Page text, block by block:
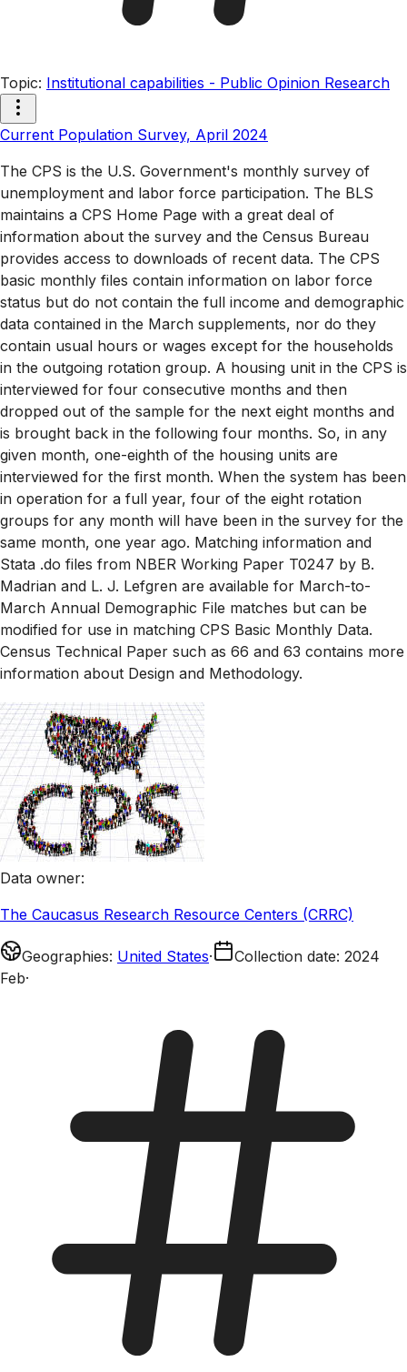
Topic: Institutional capabilities - Public Opinion Research
Current Population Survey, April 2024
The CPS is the U.S. Government's monthly survey of
unemployment and labor force participation. The BLS
maintains a CPS Home Page with a great deal of
information about the survey and the Census Bureau
provides access to downloads of recent data. The CPS
basic monthly files contain information on labor force
status but do not contain the full income and demographic
data contained in the March supplements, nor do they
contain usual hours or wages except for the households
in the outgoing rotation group. A housing unit in the CPS is
interviewed for four consecutive months and then
dropped out of the sample for the next eight months and
is brought back in the following four months. So, in any
given month, one-eighth of the housing units are
interviewed for the first month. When the system has been
in operation for a full year, four of the eight rotation
groups for any month will have been in the survey for the
same month, one year ago. Matching information and
Stata .do files from NBER Working Paper T0247 by B.
Madrian and L. J. Lefgren are available for March-to-
March Annual Demographic File matches but can be
modified for use in matching CPS Basic Monthly Data.
Census Technical Paper such as 66 and 63 contains more
information about Design and Methodology.
Data owner:
The Caucasus Research Resource Centers (CRRC)
Geographies: United States· Collection date: 2024
Feb·